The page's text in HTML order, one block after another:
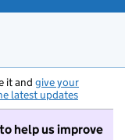
it and give your
latest updates
help us improve